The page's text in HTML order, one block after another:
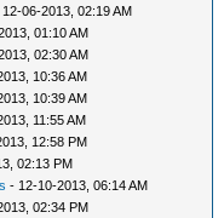
12-06-2013, 02:19 AM
01:10 AM
02:30 AM
10:36 AM
10:39 AM
11:55 AM
12:58 PM
02:13 PM
- 12-10-2013, 06:14 AM
02:34 PM